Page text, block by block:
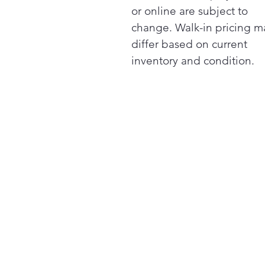
or online are subject to
change. Walk-in pricing
differ based on current
inventory and condition.